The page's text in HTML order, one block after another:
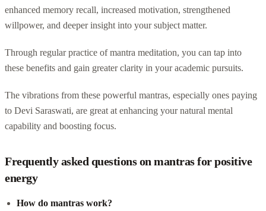
enhanced memory recall, increased motivation, strengthened
willpower, and deeper insight into your subject matter.
Through regular practice of mantra meditation, you can tap into
these benefits and gain greater clarity in your academic pursuits.
The vibrations from these powerful mantras, especially ones paying
to Devi Saraswati, are great at enhancing your natural mental
capability and boosting focus.
Frequently asked questions on mantras for positive
energy
How do mantras work?